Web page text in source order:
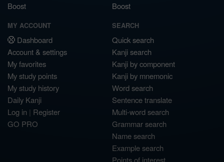
Boost
Boost
MY ACCOUNT
Dashboard
Account & settings
My favorites
My study points
My study history
Daily Kanji
Log in | Register
GO PRO
SEARCH
Quick search
Kanji search
Kanji by component
Kanji by mnemonic
Word search
Sentence translate
Multi-word search
Grammar search
Name search
Example search
Points of interest